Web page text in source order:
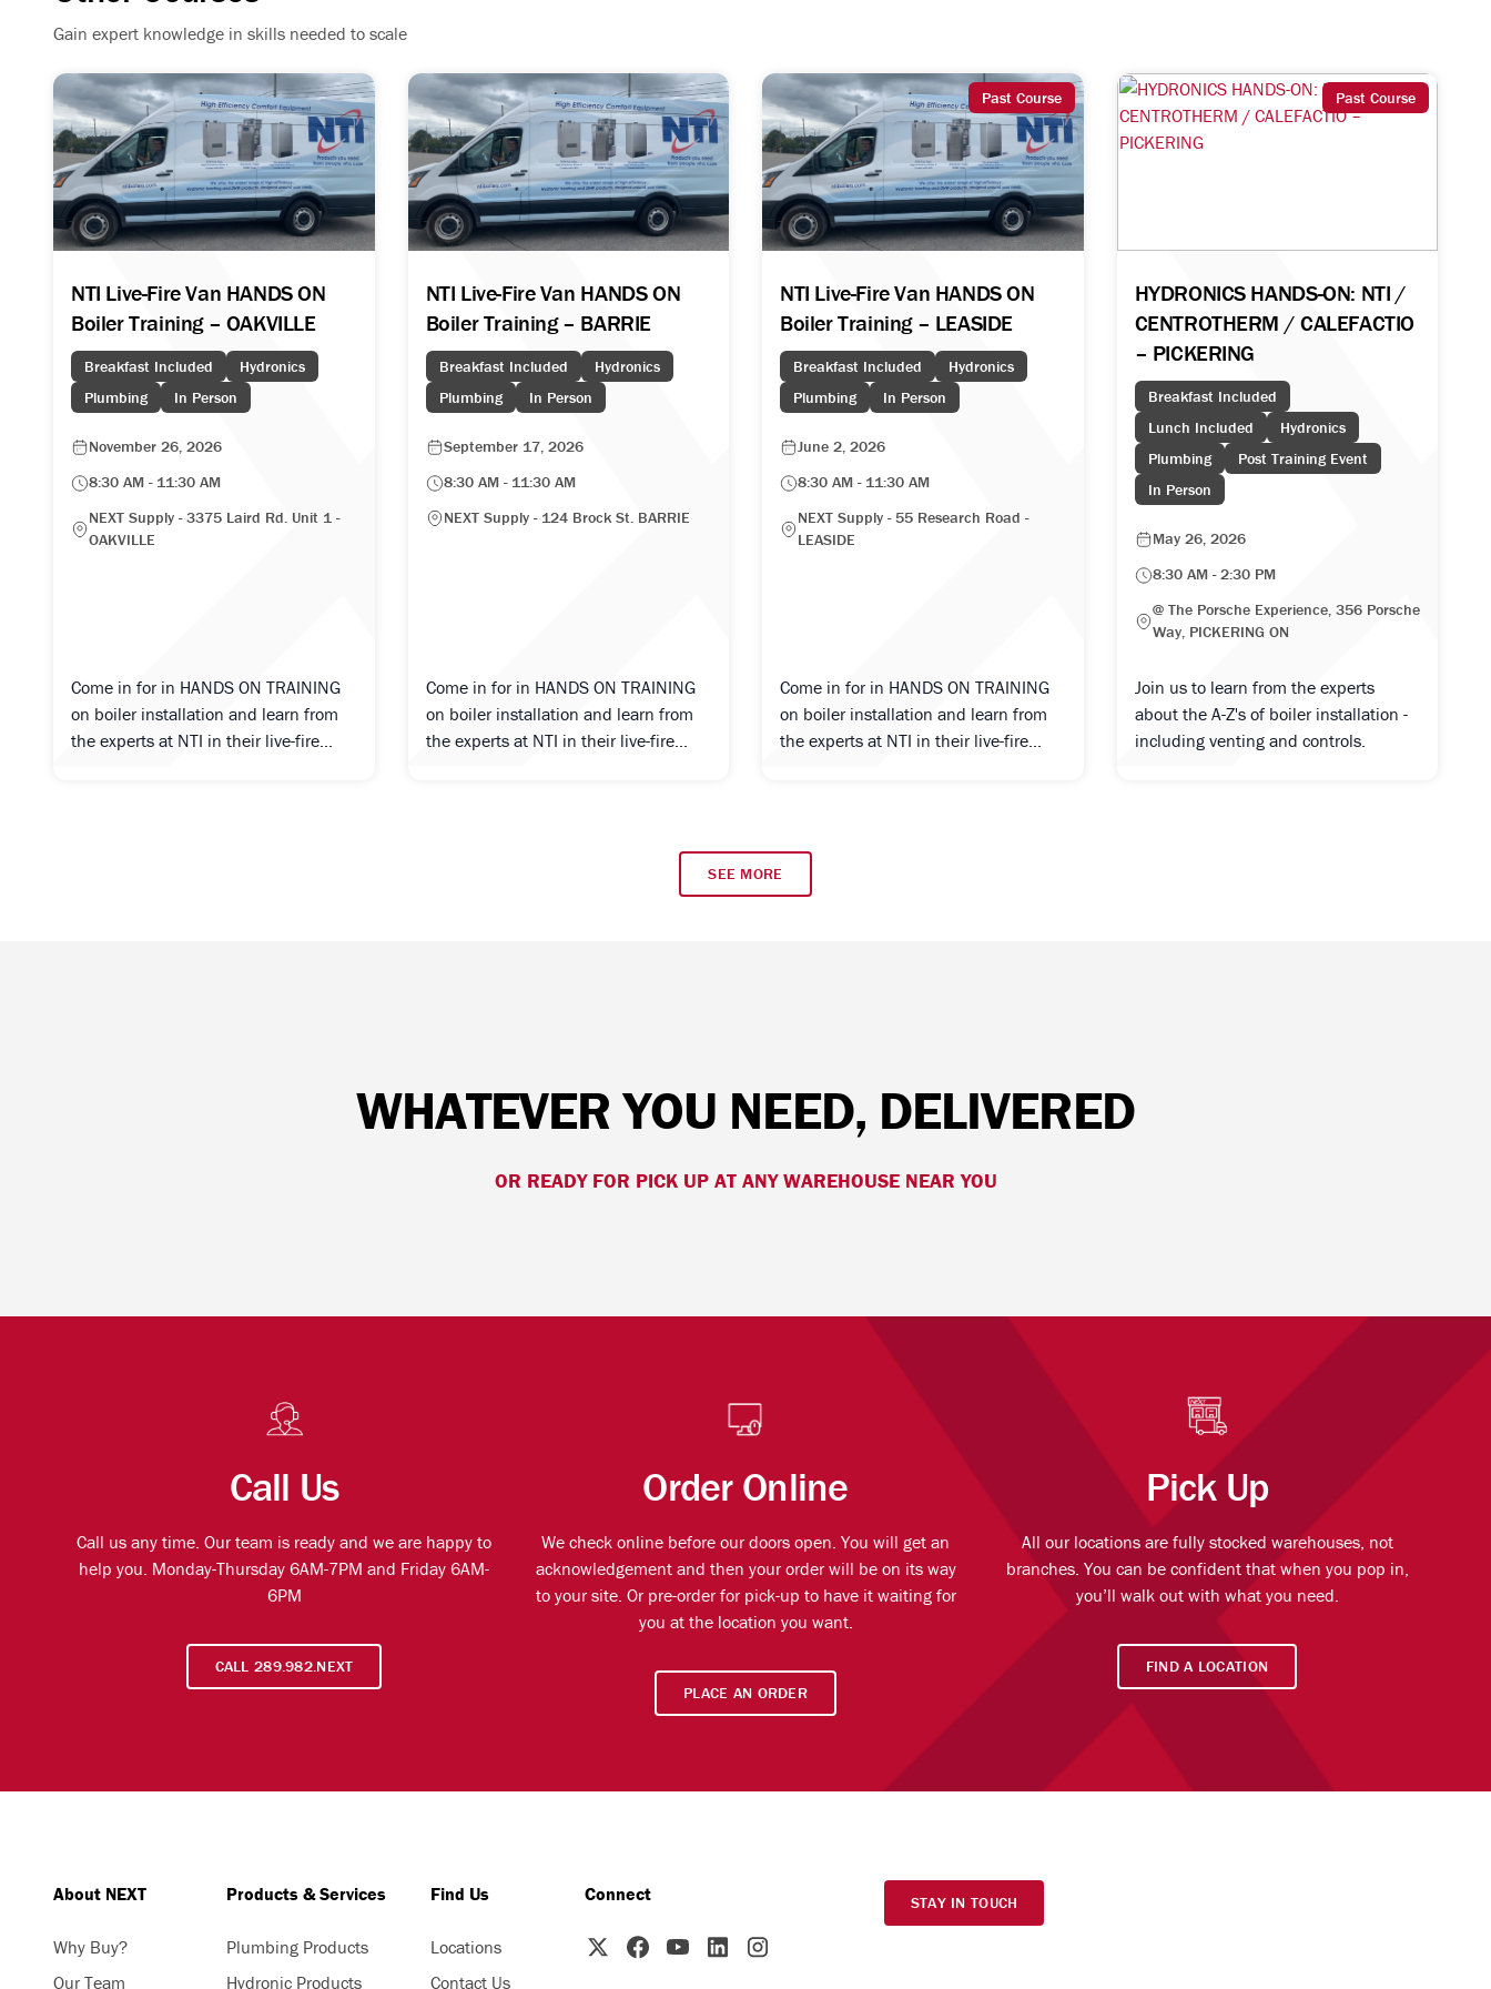
Gain expert knowledge in skills needed to scale
NTI Live-Fire Van HANDS ON
Boiler Training – OAKVILLE
Breakfast Included
Hydronics
Plumbing
In Person
November 26, 2026
8:30 AM - 11:30 AM
NEXT Supply - 3375 Laird Rd. Unit 1 -
OAKVILLE
Come in for in HANDS ON TRAINING
on boiler installation and learn from
the experts at NTI in their live-fire...
NTI Live-Fire Van HANDS ON
Boiler Training – BARRIE
Breakfast Included
Hydronics
Plumbing
In Person
September 17, 2026
8:30 AM - 11:30 AM
NEXT Supply - 124 Brock St. BARRIE
Come in for in HANDS ON TRAINING
on boiler installation and learn from
the experts at NTI in their live-fire...
Past Course
NTI Live-Fire Van HANDS ON
Boiler Training – LEASIDE
Breakfast Included
Hydronics
Plumbing
In Person
June 2, 2026
8:30 AM - 11:30 AM
NEXT Supply - 55 Research Road -
LEASIDE
Come in for in HANDS ON TRAINING
on boiler installation and learn from
the experts at NTI in their live-fire...
Past Course
HYDRONICS HANDS-ON: NTI /
CENTROTHERM / CALEFACTIO
– PICKERING
Breakfast Included
Lunch Included
Hydronics
Plumbing
Post Training Event
In Person
May 26, 2026
8:30 AM - 2:30 PM
@ The Porsche Experience, 356 Porsche
Way, PICKERING ON
Join us to learn from the experts
about the A-Z's of boiler installation -
including venting and controls.
SEE MORE
WHATEVER YOU NEED, DELIVERED
OR READY FOR PICK UP AT ANY WAREHOUSE NEAR YOU
Call Us
Call us any time. Our team is ready and we are happy to
help you. Monday-Thursday 6AM-7PM and Friday 6AM-
6PM
CALL 289.982.NEXT
Order Online
We check online before our doors open. You will get an
acknowledgement and then your order will be on its way
to your site. Or pre-order for pick-up to have it waiting for
you at the location you want.
PLACE AN ORDER
Pick Up
All our locations are fully stocked warehouses, not
branches. You can be confident that when you pop in,
you’ll walk out with what you need.
FIND A LOCATION
About NEXT
Why Buy?
Our Team
Products & Services
Plumbing Products
Hydronic Products
Find Us
Locations
Contact Us
Connect STAY IN TOUCH